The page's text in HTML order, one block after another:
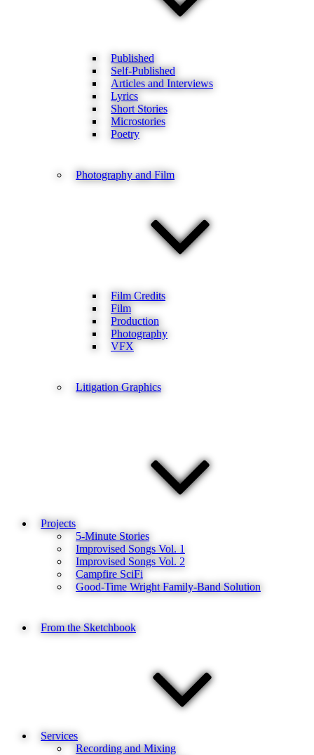
Published
Self-Published
Articles and Interviews
Lyrics
Short Stories
Microstories
Poetry
Photography and Film
Film Credits
Film
Production
Photography
VFX
Litigation Graphics
Projects
5-Minute Stories
Improvised Songs Vol. 1
Improvised Songs Vol. 2
Campfire SciFi
Good-Time Wright Family-Band Solution
From the Sketchbook
Services
Recording and Mixing